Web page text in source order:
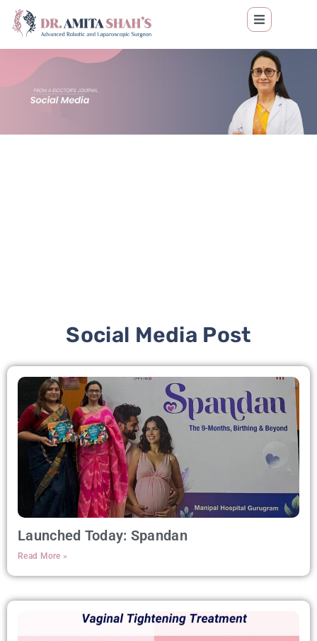
Social Media Post
Launched Today: Spandan
Read More »